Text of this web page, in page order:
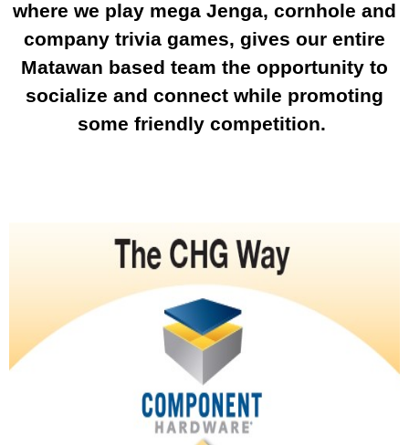
where we play mega Jenga, cornhole and
company trivia games, gives our entire
Matawan based team the opportunity to
socialize and connect while promoting
some friendly competition.